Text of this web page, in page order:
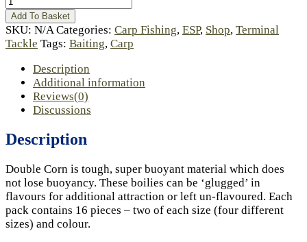
Add To Basket
SKU: N/A Categories: Carp Fishing, ESP, Shop, Terminal
Tackle Tags: Baiting, Carp
Description
Additional information
Reviews(0)
Discussions
Description
Double Corn is tough, super buoyant material which does
not lose buoyancy. These boilies can be ‘glugged’ in
flavours for additional attraction or left un-flavoured. Each
pack contains 16 pieces – two of each size (four different
sizes) and colour.